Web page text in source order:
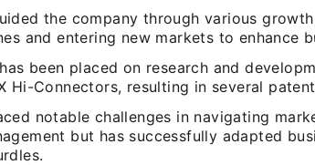
the company through various growth
and entering new markets to enhance
been placed on research and
Hi-Connectors, resulting in several
notable challenges in navigating
but has successfully adapted